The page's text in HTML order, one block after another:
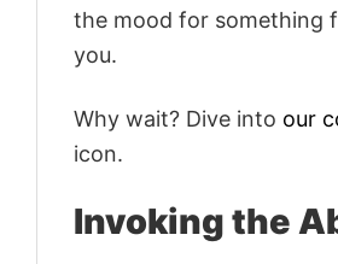
the mood for something
you.
Why wait? Dive into our
icon.
Invoking the